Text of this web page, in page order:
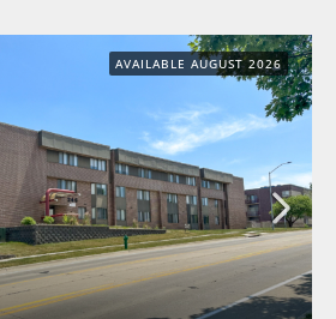
AVAILABLE AUGUST 2026